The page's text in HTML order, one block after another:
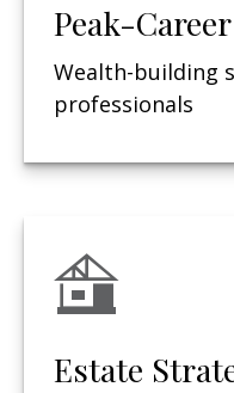
Peak-Career
Wealth-building
professionals
Estate